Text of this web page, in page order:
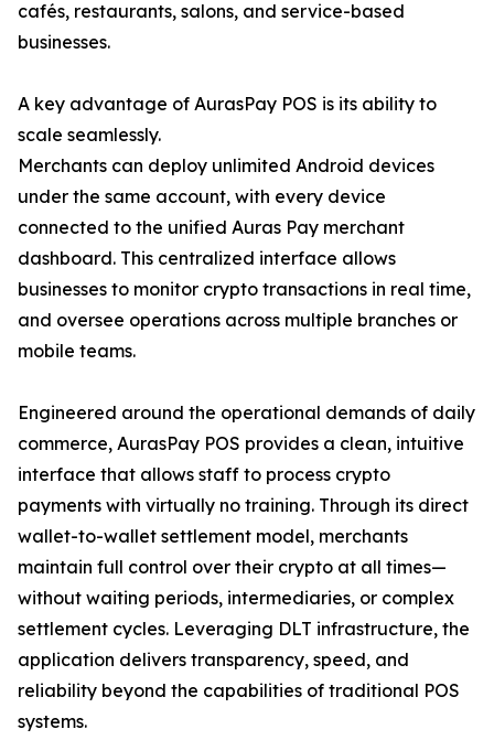
cafés, restaurants, salons, and service-based
businesses.
A key advantage of AurasPay POS is its ability to
scale seamlessly.
Merchants can deploy unlimited Android devices
under the same account, with every device
connected to the unified Auras Pay merchant
dashboard. This centralized interface allows
businesses to monitor crypto transactions in real time,
and oversee operations across multiple branches or
mobile teams.
Engineered around the operational demands of daily
commerce, AurasPay POS provides a clean, intuitive
interface that allows staff to process crypto
payments with virtually no training. Through its direct
wallet-to-wallet settlement model, merchants
maintain full control over their crypto at all times—
without waiting periods, intermediaries, or complex
settlement cycles. Leveraging DLT infrastructure, the
application delivers transparency, speed, and
reliability beyond the capabilities of traditional POS
systems.